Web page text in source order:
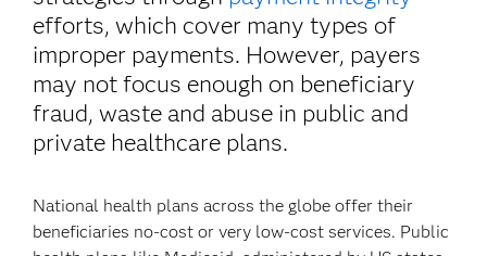
efforts, which cover many types of
improper payments. However, payers
may not focus enough on beneficiary
fraud, waste and abuse in public and
private healthcare plans.
National health plans across the globe offer their
beneficiaries no-cost or very low-cost services. Public